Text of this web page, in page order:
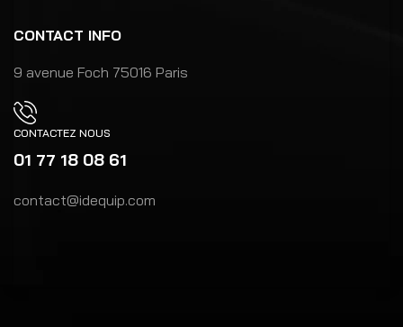
CONTACT INFO
9 avenue Foch 75016 Paris
CONTACTEZ NOUS
01 77 18 08 61
contact@idequip.com